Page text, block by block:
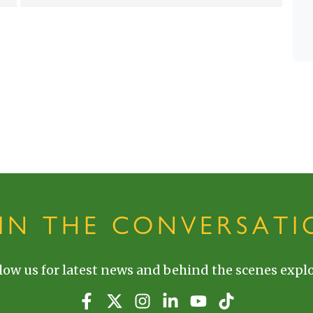
THE
us for latest news and behind the scenes